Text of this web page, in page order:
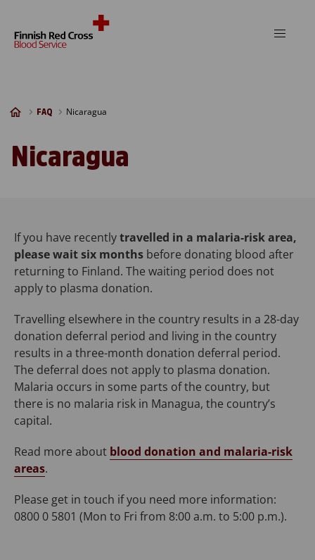
FAQ Nicaragua
Nicaragua
If you have recentlytravelled in a malaria-risk area,
please wait six months before donating blood after
returning to Finland. The waiting period does not
apply to plasma donation.
Travelling elsewhere in the country results in a 28-day
donation deferral period and living in the country
results in a three-month donation deferral period.
The deferral does not apply to plasma donation.
Malaria occurs in some parts of the country, but
there is no malaria risk in Managua, the country’s
capital.
Read more about blood donation and malaria-risk
areas.
Please get in touch if you need more information:
0800 0 5801 (Mon to Fri from 8:00 a.m. to 5:00 p.m.).